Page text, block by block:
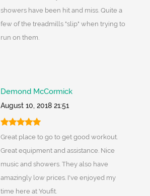
showers have been hit and miss. Quite a
few of the treadmills "slip" when trying to
run on them.
Demond McCormick
August 10, 2018 21:51
Great place to go to get good workout.
Great equipment and assistance. Nice
music and showers. They also have
amazingly low prices. I've enjoyed my
time here at Youfit.